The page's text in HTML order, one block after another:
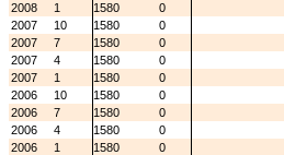
2008
1 1580
0
2007
10 1580
0
2007
7 1580
0
2007
4 1580
0
2007
1 1580
0
2006
10 1580
0
2006
7 1580
0
2006
4 1580
0
2006
1 1580
0